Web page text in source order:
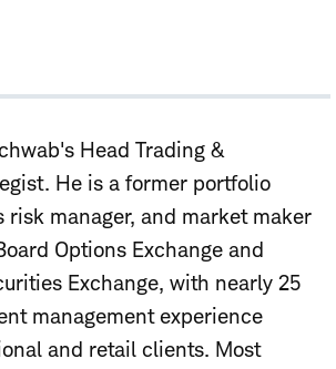
Head Trading &
He is a former portfolio
risk manager, and market maker
Options Exchange and
Exchange, with nearly 25
management experience
and retail clients. Most